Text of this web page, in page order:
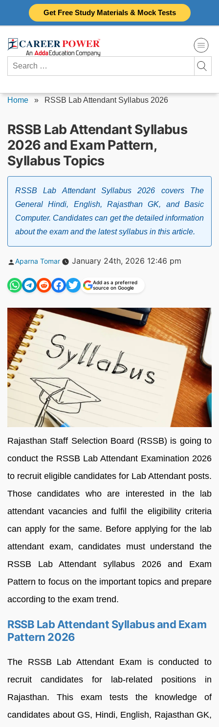
Get Free Study Materials & Mock Tests
Search
for:
Home » RSSB Lab Attendant Syllabus 2026
RSSB Lab Attendant Syllabus
2026 and Exam Pattern,
Syllabus Topics
RSSB Lab Attendant Syllabus 2026 covers The
General Hindi, English, Rajasthan GK, and Basic
Computer. Candidates can get the detailed information
about the exam and the latest syllabus in this article.
Posted
Aparna Tomar January 24th, 2026 12:46 pm
Add as a preferred
source on Google
Rajasthan Staff Selection Board (RSSB) is going to
conduct the RSSB Lab Attendant Examination 2026
to recruit eligible candidates for Lab Attendant posts.
Those candidates who are interested in the lab
attendant vacancies and fulfil the eligibility criteria
can apply for the same. Before applying for the lab
attendant exam, candidates must understand the
RSSB Lab Attendant syllabus 2026 and Exam
Pattern to focus on the important topics and prepare
according to the exam trend.
RSSB Lab Attendant Syllabus and Exam
Pattern 2026
The RSSB Lab Attendant Exam is conducted to
recruit candidates for lab-related positions in
Rajasthan. This exam tests the knowledge of
candidates about GS, Hindi, English, Rajasthan GK,